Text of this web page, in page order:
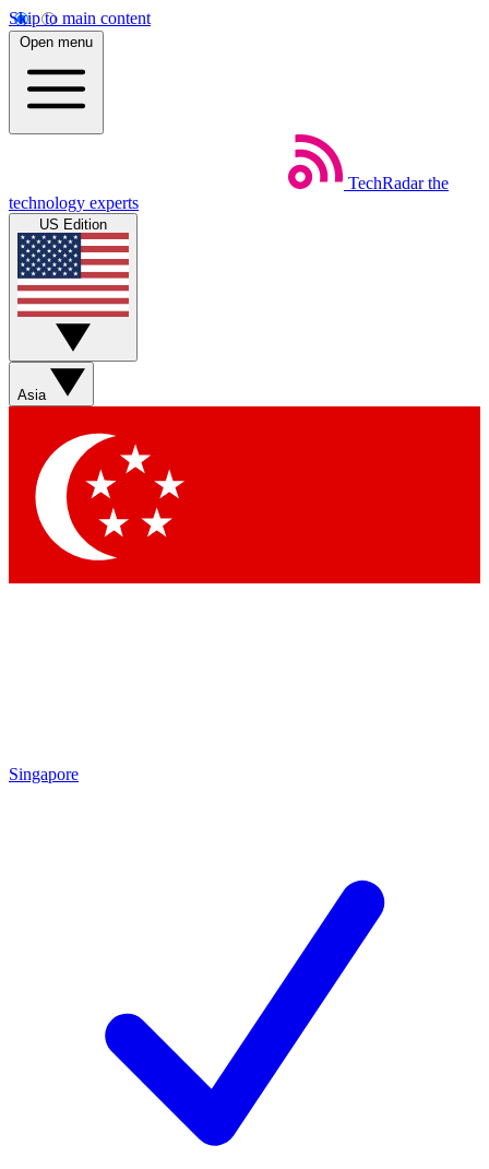
Skip to main content
Open menu
TechRadar the
technology experts
US Edition
Asia
Singapore